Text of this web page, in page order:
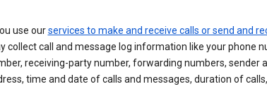
use ourservices to make and receive calls or send and
collect call and message log information like your phone
receiving-party number, forwarding numbers, sender
time and date of calls and messages, duration of